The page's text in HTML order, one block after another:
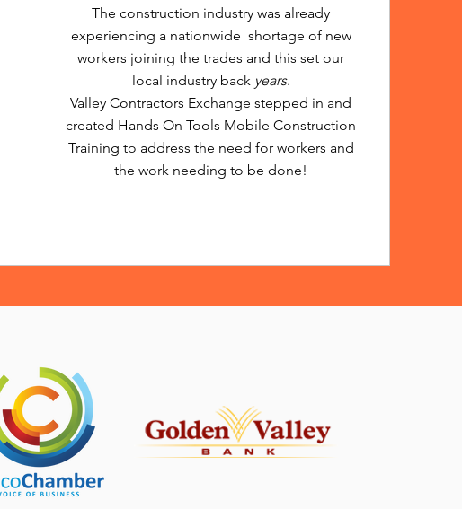
The construction industry was already
experiencing a nationwide shortage of new
workers joining the trades and this set our
local industry back years.
Valley Contractors Exchange stepped in and
created Hands On Tools Mobile Construction
Training to address the need for workers and
the work needing to be done!